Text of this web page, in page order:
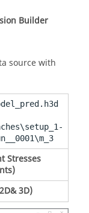
Builder
source with
Stresses
3D)